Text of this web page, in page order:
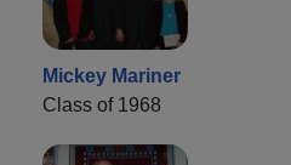
Mickey Mariner
Class of 1968